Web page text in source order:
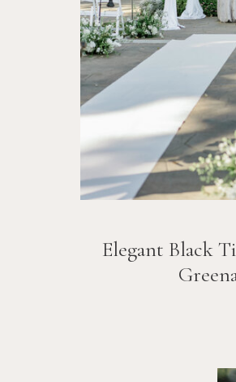
Elegant Black